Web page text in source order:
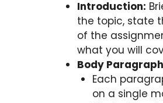
Introduction:
the topic, state
of the
what you will
Body
Each
on a single